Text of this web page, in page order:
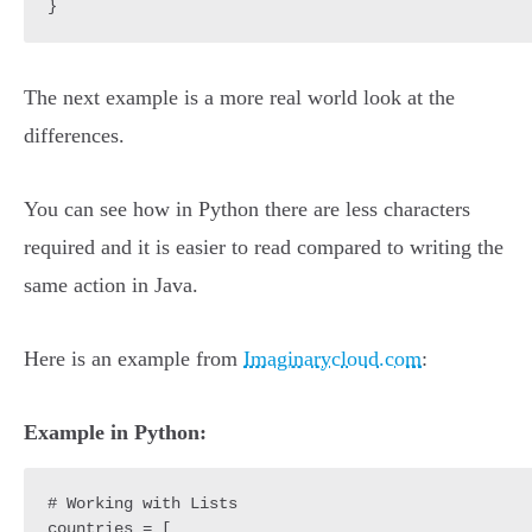
The next example is a more real world look at the
differences.
You can see how in Python there are less characters
required and it is easier to read compared to writing the
same action in Java.
Here is an example from Imaginarycloud.com:
Example in Python:
# Working with Lists